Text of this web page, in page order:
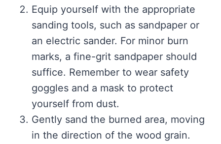
Equip yourself with the appropriate
sanding tools, such as sandpaper or
an electric sander. For minor burn
marks, a fine-grit sandpaper should
suffice. Remember to wear safety
goggles and a mask to protect
yourself from dust.
Gently sand the burned area, moving
in the direction of the wood grain.